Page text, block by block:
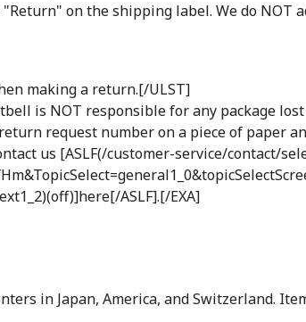
on the shipping label. We do NOT
making a return.[/ULST]
is NOT responsible for any package
request number on a piece of paper
us [ASLF(/customer-service/contact/
ASLF].[/EXA]
in Japan, America, and Switzerland.